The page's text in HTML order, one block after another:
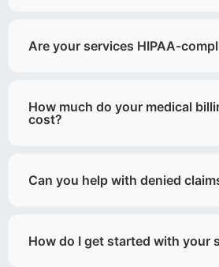
Are your services HIPAA-
How much do your medical
cost?
Can you help with denied
How do I get started with your